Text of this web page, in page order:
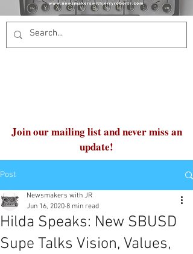
Join our mailing list and never miss an
update!
Post
Hilda Speaks: New SBUSD
Supe Talks Vision, Values,
Newsmakers with JR
Jun 16, 2020 8 min read